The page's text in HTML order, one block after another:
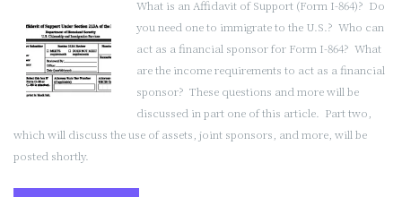
Need
One?
(Part
What is an Affidavit of Support (Form I-864)? Do
you need one to immigrate to the U.S.? Who can
act as a financial sponsor for Form I-864? What
are the income requirements to act as a financial
sponsor? These questions and more will be
discussed in part one of this article. Part two,
which will discuss the use of assets, joint sponsors, and more, will be
posted shortly.